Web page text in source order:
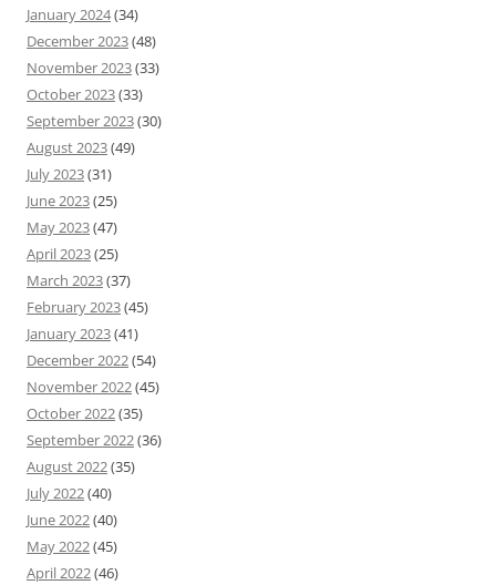
January 2024(34)
December 2023(48)
November 2023(33)
October 2023(33)
September 2023(30)
August 2023(49)
July 2023(31)
June 2023(25)
May 2023(47)
April 2023(25)
March 2023(37)
February 2023(45)
January 2023(41)
December 2022(54)
November 2022(45)
October 2022(35)
September 2022(36)
August 2022(35)
July 2022(40)
June 2022(40)
May 2022(45)
April 2022(46)